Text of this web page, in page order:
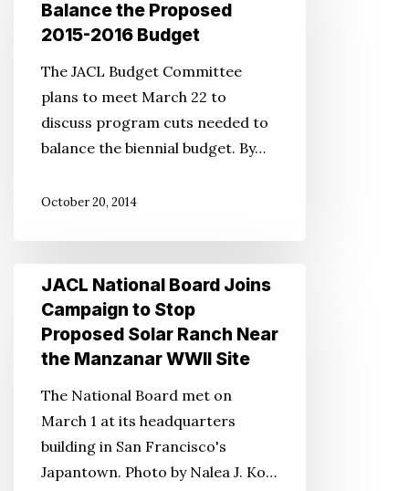
Urges
Program
Costs
Balance
Proposed
Budget
Balance the Proposed
2015-2016 Budget
The JACL Budget Committee
plans to meet March 22 to
discuss program cuts needed to
balance the biennial budget. By…
October 20, 2014
National
Board
Joins
Stop
Proposed
Solar
JACL National Board Joins
Campaign to Stop
Proposed Solar Ranch Near
the Manzanar WWII Site
The National Board met on
March 1 at its headquarters
building in San Francisco's
Japantown. Photo by Nalea J. Ko…